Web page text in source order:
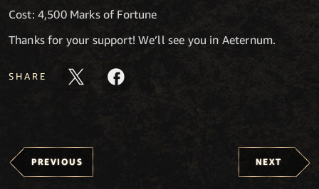
Cost: 4,500 Marks of Fortune
Thanks for your support! We’ll see you in Aeternum.
SHARE
PREVIOUS NEXT